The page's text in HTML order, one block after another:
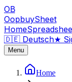
OB
OopbuySheet
Home
🇩🇪 Deutsch★
Menu
Home